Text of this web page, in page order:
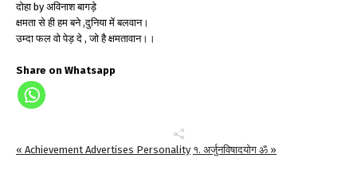
दोहा by अविनाश बागड़े
क्षमता से ही हम बने ,दुनिया में बलवान।
उम्दा फल वो पेड़ दे , जो है क्षमतावान।।
Share on Whatsapp
« Achievement Advertises Personality १. अर्जुनविषादयोग ॐ »